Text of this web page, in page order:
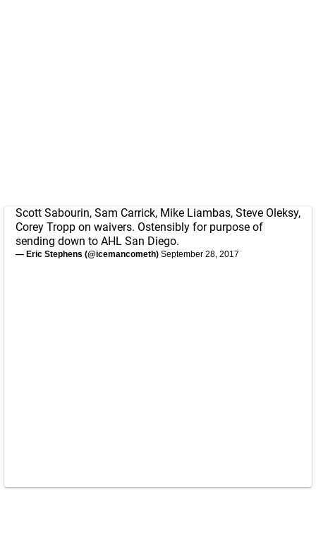
Scott Sabourin, Sam Carrick, Mike Liambas, Steve Oleksy,
Corey Tropp on waivers. Ostensibly for purpose of
sending down to AHL San Diego.
— Eric Stephens (@icemancometh) September 28, 2017